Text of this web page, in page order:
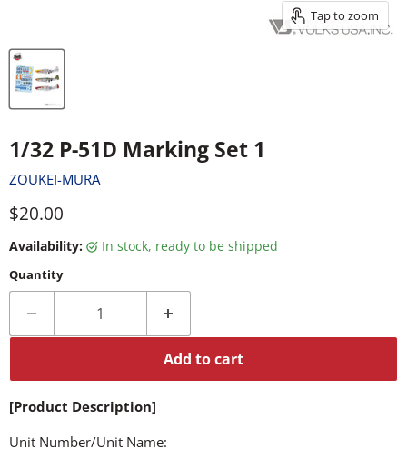
Tap to zoom
1/32 P-51D Marking Set 1
ZOUKEI-MURA
Current price
$20.00
Availability: in stock, ready to be shipped
Quantity
Add to cart
[Product Description]
Unit Number/Unit Name: